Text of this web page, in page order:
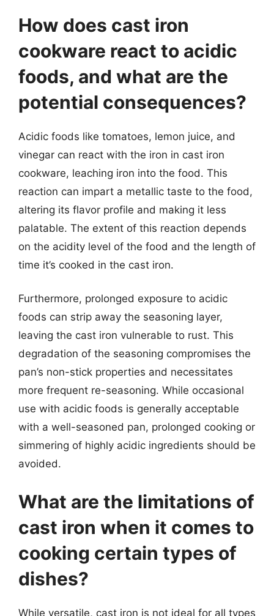
How does cast iron
cookware react to acidic
foods, and what are the
potential consequences?
Acidic foods like tomatoes, lemon juice, and
vinegar can react with the iron in cast iron
cookware, leaching iron into the food. This
reaction can impart a metallic taste to the food,
altering its flavor profile and making it less
palatable. The extent of this reaction depends
on the acidity level of the food and the length of
time it’s cooked in the cast iron.
Furthermore, prolonged exposure to acidic
foods can strip away the seasoning layer,
leaving the cast iron vulnerable to rust. This
degradation of the seasoning compromises the
pan’s non-stick properties and necessitates
more frequent re-seasoning. While occasional
use with acidic foods is generally acceptable
with a well-seasoned pan, prolonged cooking or
simmering of highly acidic ingredients should be
avoided.
What are the limitations of
cast iron when it comes to
cooking certain types of
dishes?
While versatile, cast iron is not ideal for all types